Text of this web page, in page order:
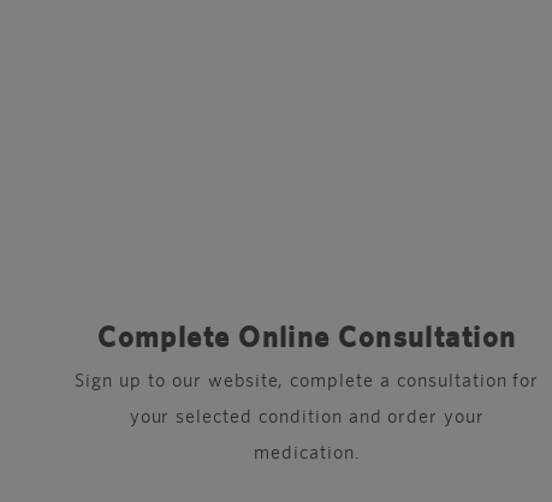
Complete Online Consultation
Sign up to our website, complete a consultation for
your selected condition and order your
medication.